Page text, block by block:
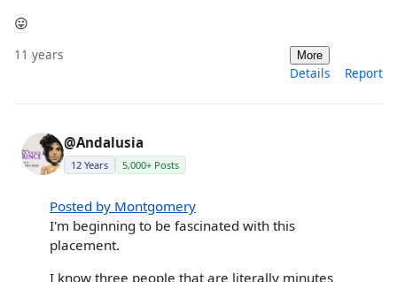
😛
11 years More
Details Report
@Andalusia
12 Years 5,000+ Posts
Posted by Montgomery
I'm beginning to be fascinated with this
placement.
I know three people that are literally minutes